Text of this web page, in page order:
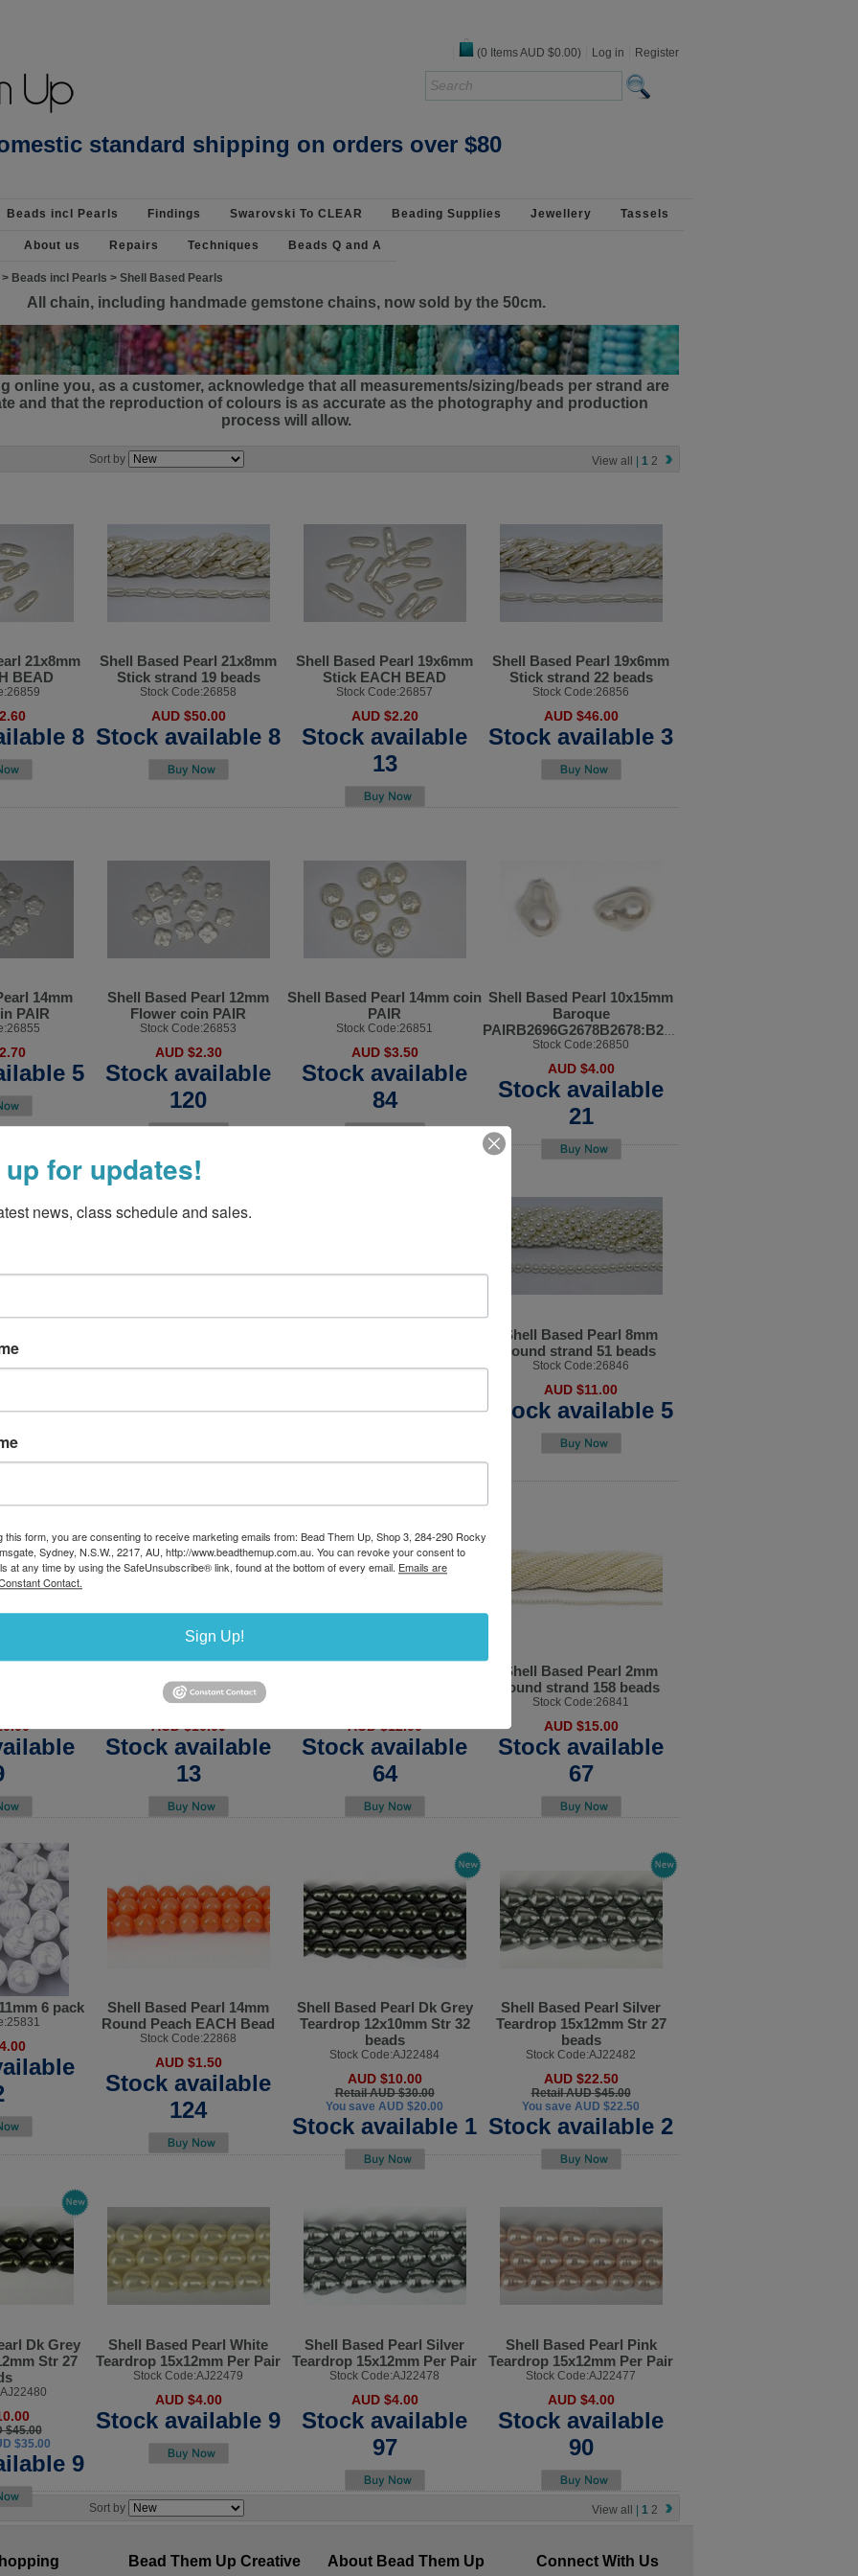
Supplies 925 Silver
standard shipping on orders over $80
(0 ItemsAUD $0.00) Log in Register
Beads incl Pearls Findings Swarovski To CLEAR Beading Supplies Jewellery Tassels
About us Repairs Techniques Beads Q and A
> Beads incl Pearls > Shell Based Pearls
All chain, including handmade gemstone chains, now sold by the 50cm.
online you, as a customer, acknowledge that all measurements/sizing/beads per strand are
and that the reproduction of colours is as accurate as the photography and production
process will allow.
Sort by View all 1 2
21x8mm
BEAD
8
Shell Based Pearl 21x8mm
Stick strand 19 beads
Stock Code:26858
AUD $50.00
Stock available 8
Shell Based Pearl 19x6mm
Stick EACH BEAD
Stock Code:26857
AUD $2.20
Stock available
13
Shell Based Pearl 19x6mm
Stick strand 22 beads
Stock Code:26856
AUD $46.00
Stock available 3
14mm
PAIR
5
Shell Based Pearl 12mm
Flower coin PAIR
Stock Code:26853
AUD $2.30
Stock available
120
Shell Based Pearl 14mm coin
PAIR
Stock Code:26851
AUD $3.50
Stock available
84
Shell Based Pearl 10x15mm
Baroque
PAIRB2696G2678B2678:B2701B2678:B2697B2678:B269
Stock Code:26850
AUD $4.00
Stock available
21
19x27mm
9
Stock Code:26848
Stock available
Stock Code:26847
Stock available
Shell Based Pearl 8mm
round strand 51 beads
Stock Code:26846
AUD $11.00
Stock available 5
5mm
round strand 96 beads
Stock Code:26843
AUD $10.00
Stock available
13
AUD $12.00
Stock available
64
Shell Based Pearl 2mm
round strand 158 beads
Stock Code:26841
AUD $15.00
Stock available
67
6 pack
Shell Based Pearl 14mm
Round Peach EACH Bead
Stock Code:22868
AUD $1.50
Stock available
124
Shell Based Pearl Dk Grey
Teardrop 12x10mm Str 32
beads
Stock Code:AJ22484
AUD $10.00
Retail AUD $30.00
You save AUD $20.00
Stock available 1
Shell Based Pearl Silver
Teardrop 15x12mm Str 27
beads
Stock Code:AJ22482
AUD $22.50
Retail AUD $45.00
You save AUD $22.50
Stock available 2
Dk Grey
Str 27
$45.00
$35.00
9
Shell Based Pearl White
Teardrop 15x12mm Per Pair
Stock Code:AJ22479
AUD $4.00
Stock available 9
Shell Based Pearl Silver
Teardrop 15x12mm Per Pair
Stock Code:AJ22478
AUD $4.00
Stock available
97
Shell Based Pearl Pink
Teardrop 15x12mm Per Pair
Stock Code:AJ22477
AUD $4.00
Stock available
90
Sort by View all 1 2
Bead Them Up Creative About Bead Them Up Connect With Us
for updates!
news, class schedule and sales.
this form, you are consenting to receive marketing emails from: Bead Them Up, Shop 3, 284-290 Rocky
Sydney, N.S.W., 2217, AU, http://www.beadthemup.com.au. You can revoke your consent to
at any time by using the SafeUnsubscribe® link, found at the bottom of every email. Emails are
Contact.
Sign Up!